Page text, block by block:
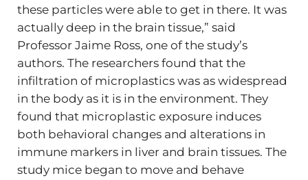
these particles were able to get in there. It was
actually deep in the brain tissue,” said
Professor Jaime Ross, one of the study’s
authors. The researchers found that the
infiltration of microplastics was as widespread
in the body as it is in the environment. They
found that microplastic exposure induces
both behavioral changes and alterations in
immune markers in liver and brain tissues. The
study mice began to move and behave